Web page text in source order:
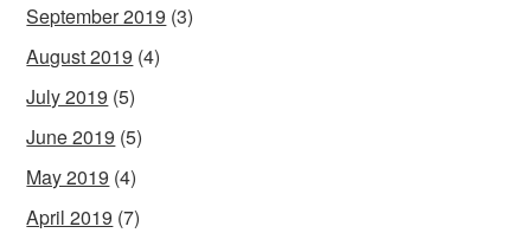
September 2019 (3)
August 2019 (4)
July 2019 (5)
June 2019 (5)
May 2019 (4)
April 2019 (7)